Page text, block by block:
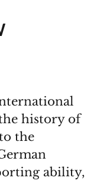
history of
the
ability,